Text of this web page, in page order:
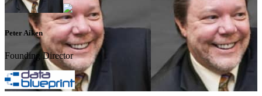
Peter Aiken
Founding Director